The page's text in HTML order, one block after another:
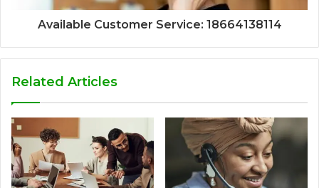
Available Customer Service: 18664138114
Related Articles